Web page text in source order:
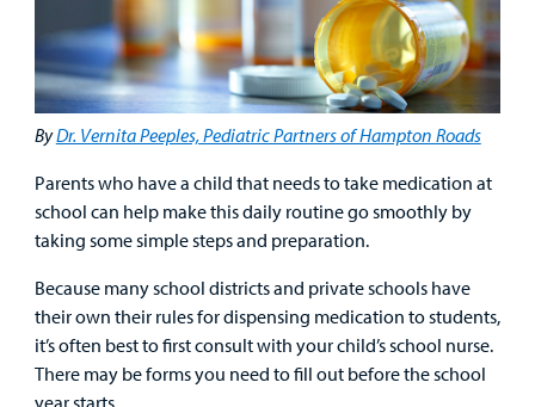
ByDr. Vernita Peeples, Pediatric Partners of Hampton Roads
Parents who have a child that needs to take medication at
school can help make this daily routine go smoothly by
taking some simple steps and preparation.
Because many school districts and private schools have
their own their rules for dispensing medication to students,
it’s often best to first consult with your child’s school nurse.
There may be forms you need to fill out before the school
year starts.
Medical
Professionals
Support
Us
Main Hospital Care
Mental Health Care
Primary Care Pediatricians
Programs, Clinics, and Centers
Specialty Care
Surgical Care
Health Library
Manage My Child's Care
Parenting Resources
Helpful Resources
Phone Directory - Specialists and Surgeons
PowerChart
Refer a Patient
Corporate Partnerships
Thrift Stores
Volunteer